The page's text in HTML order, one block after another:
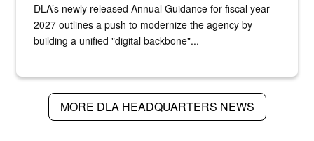
DLA’s newly released Annual Guidance for fiscal year
2027 outlines a push to modernize the agency by
building a unified "digital backbone"...
MORE DLA HEADQUARTERS NEWS